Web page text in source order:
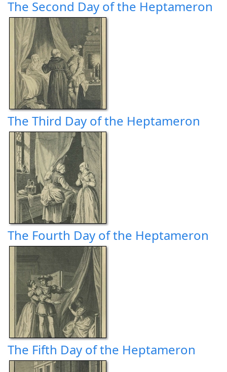
The Second Day of the Heptameron
The Third Day of the Heptameron
The Fourth Day of the Heptameron
The Fifth Day of the Heptameron